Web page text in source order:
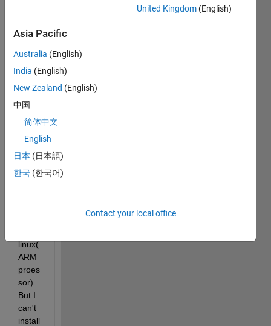
.exe
file
on
Wind
ow 7.
And
then I
tried
exec
ute
.exe
linux(
ARM
proes
sor).
But I
can't
install
United Kingdom (English)
Asia Pacific
Australia (English)
India (English)
New Zealand (English)
中国
简体中文
English
日本 (日本語)
한국 (한국어)
Contact your local office